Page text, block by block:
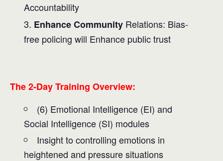
Accountability
Enhance Community Relations: Bias-
free policing will Enhance public trust
The 2-Day Training Overview:
(6) Emotional Intelligence (EI) and
Social Intelligence (SI) modules
Insight to controlling emotions in
heightened and pressure situations